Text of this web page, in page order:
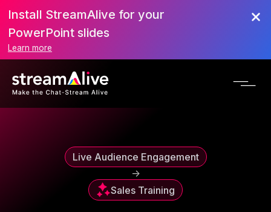
Scroll to Top
Install StreamAlive for your
PowerPoint slides
Learn more
Live Audience Engagement
->
Sales Training